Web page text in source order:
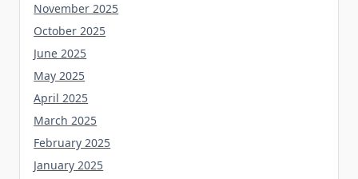
November 2025
October 2025
June 2025
May 2025
April 2025
March 2025
February 2025
January 2025